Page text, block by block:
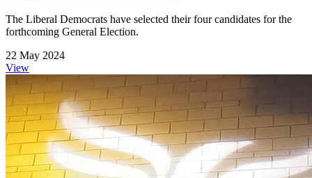
The Liberal Democrats have selected their four candidates for the
forthcoming General Election.
22 May 2024
View